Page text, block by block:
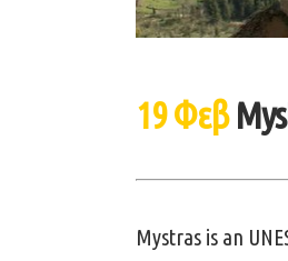
19 Φεβ
Mystras is an